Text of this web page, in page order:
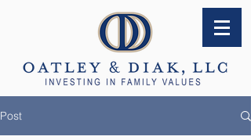
Post